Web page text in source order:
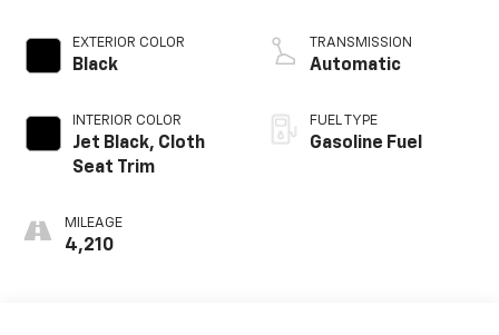
EXTERIOR COLOR
Black
INTERIOR COLOR
Jet Black, Cloth
Seat Trim
MILEAGE
4,210
TRANSMISSION
Automatic
FUEL TYPE
Gasoline Fuel